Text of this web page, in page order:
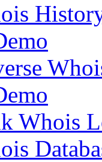
Whois